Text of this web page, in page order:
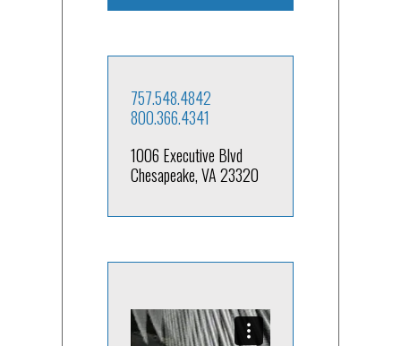
757.548.4842
800.366.4341
1006 Executive Blvd
Chesapeake, VA 23320